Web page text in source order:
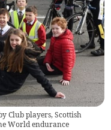
Club players, Scottish
World endurance